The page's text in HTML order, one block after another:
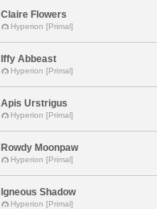
Claire Flowers
Hyperion [Primal]
Iffy Abbeast
Hyperion [Primal]
Apis Urstrigus
Hyperion [Primal]
Rowdy Moonpaw
Hyperion [Primal]
Igneous Shadow
Hyperion [Primal]